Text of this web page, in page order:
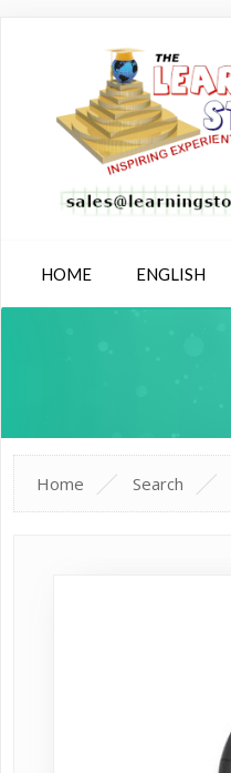
HOME ENGLISH
Home Search